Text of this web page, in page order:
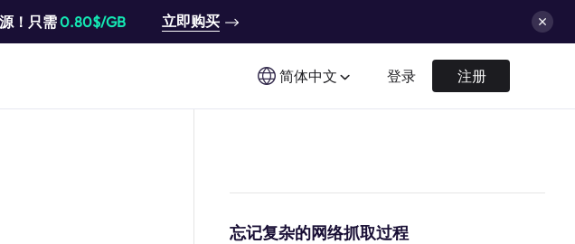
！只需0.80$/GB 立即购买
简体中文 登录 注册
忘记复杂的网络抓取过程